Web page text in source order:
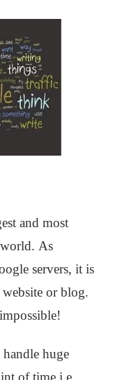
and most
As
servers, it is
or blog.
huge
of time i.e.